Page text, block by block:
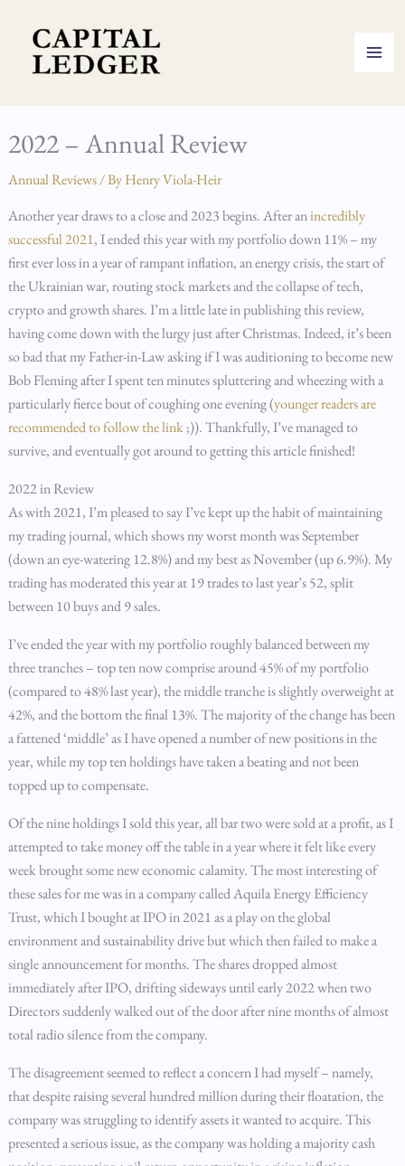
content
2022 – Annual Review
Annual Reviews/ ByHenry Viola-Heir
Another year draws to a close and 2023 begins. After anincredibly
successful 2021, I ended this year with my portfolio down 11% – my
first ever loss in a year of rampant inflation, an energy crisis, the start of
the Ukrainian war, routing stock markets and the collapse of tech,
crypto and growth shares. I’m a little late in publishing this review,
having come down with the lurgy just after Christmas. Indeed, it’s been
so bad that my Father-in-Law asking if I was auditioning to become new
Bob Fleming after I spent ten minutes spluttering and wheezing with a
particularly fierce bout of coughing one evening (younger readers are
recommended to follow the link;)). Thankfully, I’ve managed to
survive, and eventually got around to getting this article finished!
2022 in Review
As with 2021, I’m pleased to say I’ve kept up the habit of maintaining
my trading journal, which shows my worst month was September
(down an eye-watering 12.8%) and my best as November (up 6.9%). My
trading has moderated this year at 19 trades to last year’s 52, split
between 10 buys and 9 sales.
I’ve ended the year with my portfolio roughly balanced between my
three tranches – top ten now comprise around 45% of my portfolio
(compared to 48% last year), the middle tranche is slightly overweight at
42%, and the bottom the final 13%. The majority of the change has been
a fattened ‘middle’ as I have opened a number of new positions in the
year, while my top ten holdings have taken a beating and not been
topped up to compensate.
Of the nine holdings I sold this year, all bar two were sold at a profit, as I
attempted to take money off the table in a year where it felt like every
week brought some new economic calamity. The most interesting of
these sales for me was in a company called Aquila Energy Efficiency
Trust, which I bought at IPO in 2021 as a play on the global
environment and sustainability drive but which then failed to make a
single announcement for months. The shares dropped almost
immediately after IPO, drifting sideways until early 2022 when two
Directors suddenly walked out of the door after nine months of almost
total radio silence from the company.
The disagreement seemed to reflect a concern I had myself – namely,
that despite raising several hundred million during their floatation, the
company was struggling to identify assets it wanted to acquire. This
presented a serious issue, as the company was holding a majority cash